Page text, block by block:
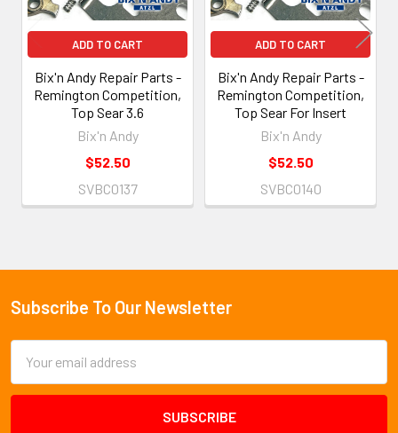
ADD TO CART
Bix'n Andy Repair Parts -
Remington Competition,
Top Sear 3.6
Bix'n Andy
$52.50
SVBC0137
ADD TO CART
Bix'n Andy Repair Parts -
Remington Competition,
Top Sear For Insert
Bix'n Andy
$52.50
SVBC0140
Footer
Subscribe To Our Newsletter
Address